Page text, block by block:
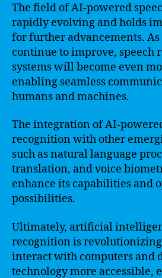
The field of AI-powered
rapidly evolving and holds
for further advancements.
continue to improve, speech
systems will become even
enabling seamless
humans and machines.
The integration of AI-
recognition with other
such as natural language
translation, and voice
enhance its capabilities and
possibilities.
Ultimately, artificial
recognition is
interact with computers and
technology more accessible,